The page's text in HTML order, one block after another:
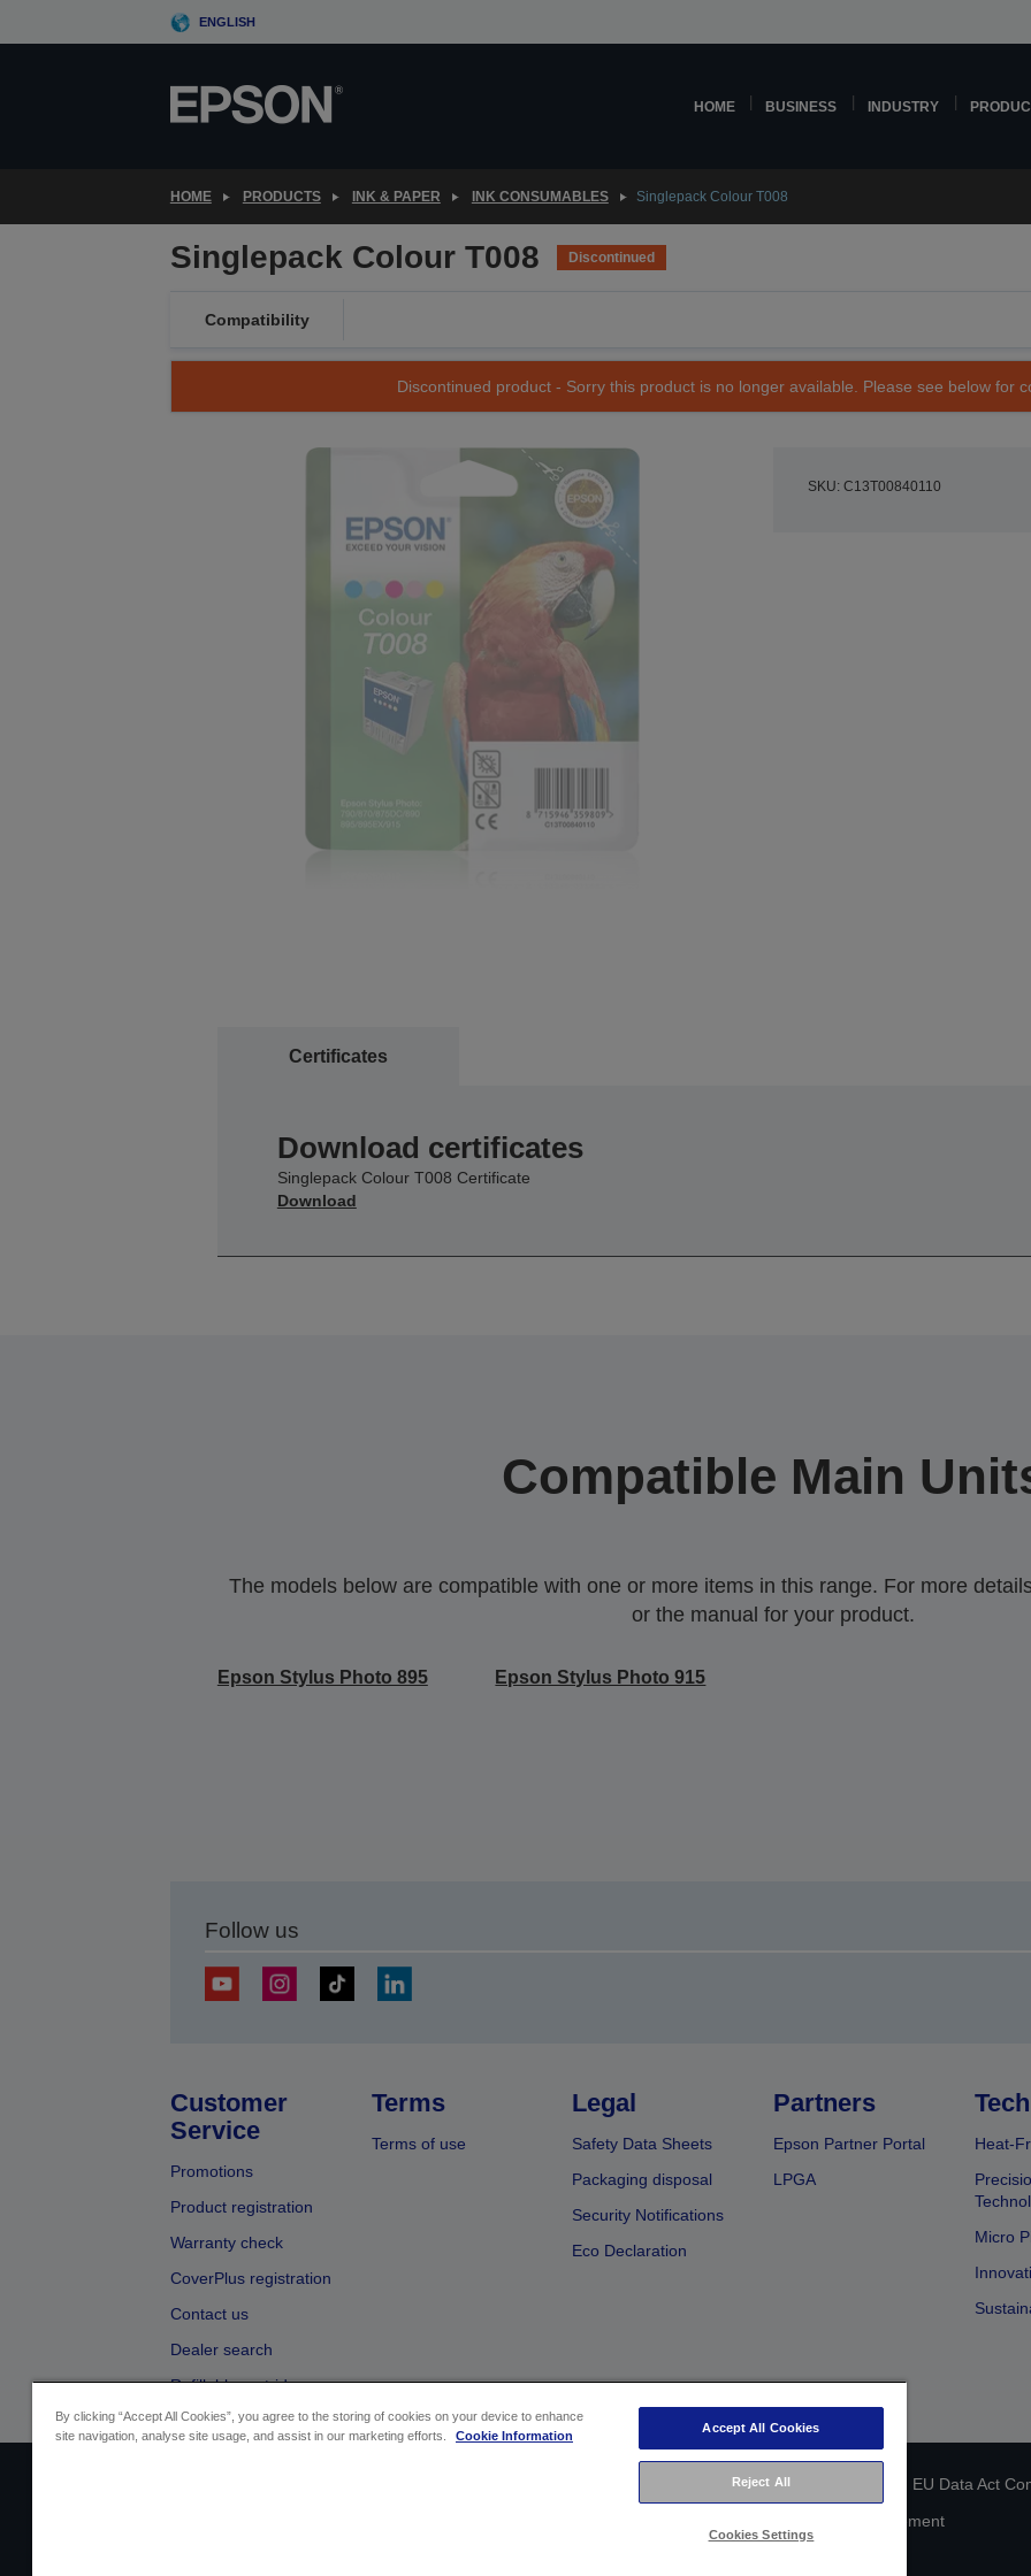
to
ENGLISH
HOME BUSINESS INDUSTRY
HOME PRODUCTS INK & PAPER INK CONSUMABLES Singlepack Colour T008
Singlepack Colour T008 Discontinued
Compatibility
Discontinued product - Sorry this product is no longer available. Please see below for
SKU: C13T00840110
Certificates
Download certificates
Singlepack Colour T008 Certificate
Download
Compatible Main
The models below are compatible with one or more items in this range. For more
or the manual for your product.
Epson Stylus Photo 895 Epson Stylus Photo 915
Follow us
Customer
Service
Promotions
Product registration
Warranty check
CoverPlus registration
Contact us
Dealer search
Refillable cartridges
Terms
Terms of use
Legal
Safety Data Sheets
Packaging disposal
Security Notifications
Eco Declaration
Partners
Epson Partner Portal
LPGA
Heat-
Micro
Privacy Information Statement
EU Data Act
Accessibility Statement
By clicking “Accept All Cookies”, you agree to the storing of cookies on your device to enhance
site navigation, analyse site usage, and assist in our marketing efforts.
Cookie Information
Accept All Cookies
Reject All
Cookies Settings